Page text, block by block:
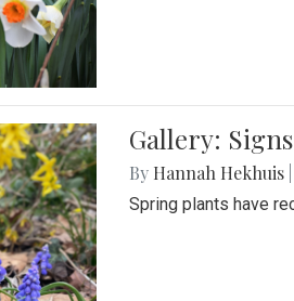
Gallery:
By Hannah Hekhuis
Spring plants have